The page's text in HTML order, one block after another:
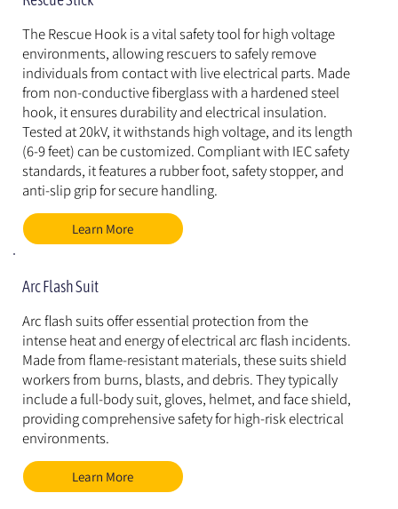
The Rescue Hook is a vital safety tool for high voltage
environments, allowing rescuers to safely remove
individuals from contact with live electrical parts. Made
from non-conductive fiberglass with a hardened steel
hook, it ensures durability and electrical insulation.
Tested at 20kV, it withstands high voltage, and its length
(6-9 feet) can be customized. Compliant with IEC safety
standards, it features a rubber foot, safety stopper, and
anti-slip grip for secure handling.
Learn More
Arc Flash Suit
Arc flash suits offer essential protection from the
intense heat and energy of electrical arc flash incidents.
Made from flame-resistant materials, these suits shield
workers from burns, blasts, and debris. They typically
include a full-body suit, gloves, helmet, and face shield,
providing comprehensive safety for high-risk electrical
environments.
Learn More